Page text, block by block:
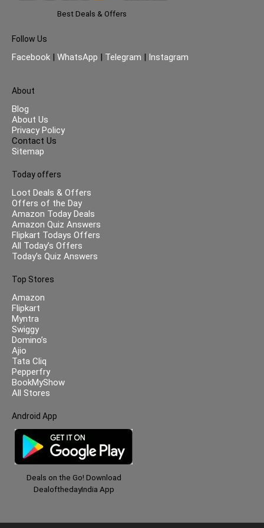
Best Deals & Offers
Follow Us
Facebook | WhatsApp | Telegram | Instagram
About
Blog
About Us
Privacy Policy
Contact Us
Sitemap
Today offers
Loot Deals & Offers
Offers of the Day
Amazon Today Deals
Amazon Quiz Answers
Flipkart Todays Offers
All Today’s Offers
Today’s Quiz Answers
Top Stores
Amazon
Flipkart
Myntra
Swiggy
Domino’s
Ajio
Tata Cliq
Pepperfry
BookMyShow
All Stores
Android App
Deals on the Go! Download
DealofthedayIndia App